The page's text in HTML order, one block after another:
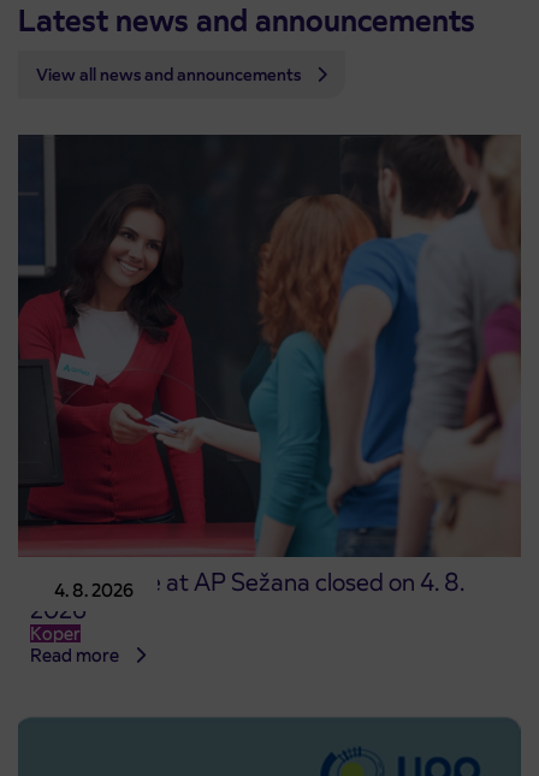
Latest news and announcements
View all news and announcements
4. 8. 2026
Point of sale at AP Sežana closed on 4. 8.
2026
Koper
Read more